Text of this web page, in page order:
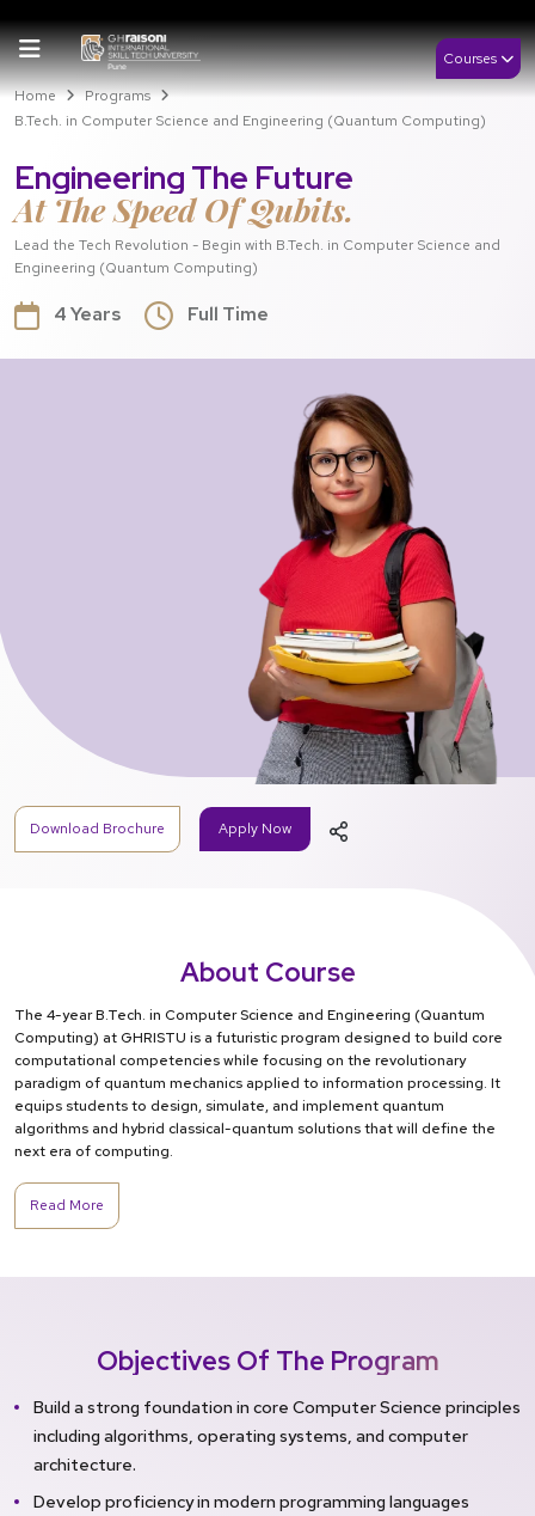
Courses
Home
Programs
B.Tech. in Computer Science and Engineering (Quantum Computing)
Engineering The Future
At The Speed Of Qubits.
Lead the Tech Revolution - Begin with B.Tech. in Computer Science and
Engineering (Quantum Computing)
4 Years Full Time
Download Brochure Apply Now
About Course
The 4-year B.Tech. in Computer Science and Engineering (Quantum
Computing) at GHRISTU is a futuristic program designed to build core
computational competencies while focusing on the revolutionary
paradigm of quantum mechanics applied to information processing. It
equips students to design, simulate, and implement quantum
algorithms and hybrid classical-quantum solutions that will define the
next era of computing.
Read More
Objectives Of The Program
Build a strong foundation in core Computer Science principles
including algorithms, operating systems, and computer
architecture.
Develop proficiency in modern programming languages